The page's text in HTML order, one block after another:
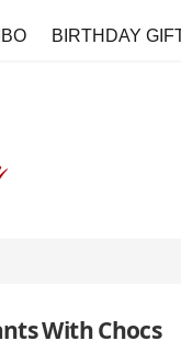
BIRTHDAY
With Chocs